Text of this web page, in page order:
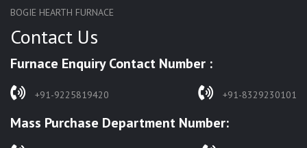
BOGIE HEARTH FURNACE
HARDENING FURNACE
SOLUTION ANNEALING FURNACE
RAPID QUENCHING FURNACE
WASTE INCINERATOR
Contact Us
Furnace Enquiry Contact Number :
+91-9225819420 +91-8329230101
Mass Purchase Department Number: